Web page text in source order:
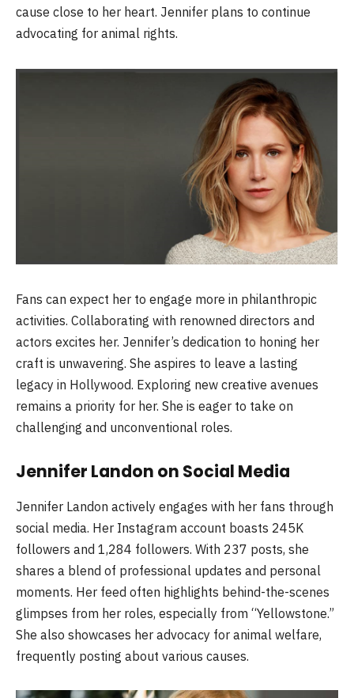
cause close to her heart. Jennifer plans to continue
advocating for animal rights.
Fans can expect her to engage more in philanthropic
activities. Collaborating with renowned directors and
actors excites her. Jennifer’s dedication to honing her
craft is unwavering. She aspires to leave a lasting
legacy in Hollywood. Exploring new creative avenues
remains a priority for her. She is eager to take on
challenging and unconventional roles.
Jennifer Landon on Social Media
Jennifer Landon actively engages with her fans through
social media. Her Instagram account boasts 245K
followers and 1,284 followers. With 237 posts, she
shares a blend of professional updates and personal
moments. Her feed often highlights behind-the-scenes
glimpses from her roles, especially from “Yellowstone.”
She also showcases her advocacy for animal welfare,
frequently posting about various causes.